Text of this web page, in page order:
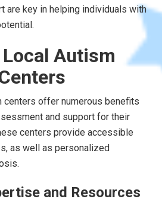
are key in helping individuals with
Autism
centers offer numerous benefits
and support for their
centers provide accessible
as well as personalized
and Resources